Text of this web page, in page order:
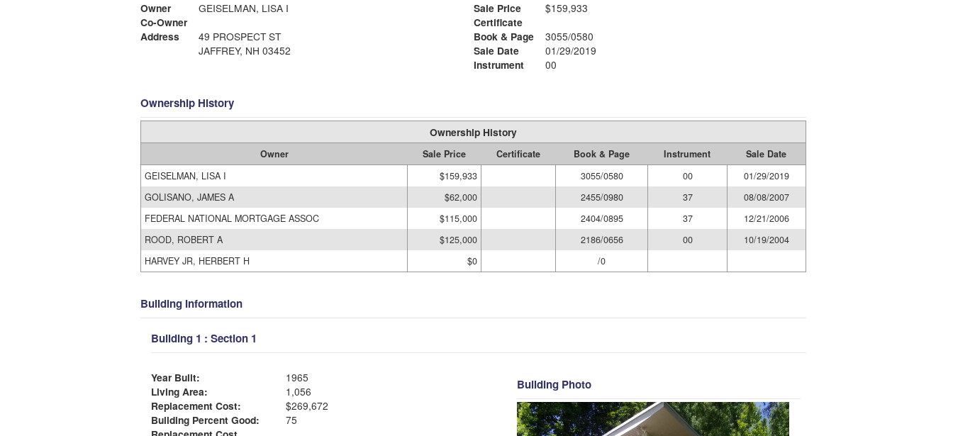
Owner
GEISELMAN, LISA I
Co-Owner
Address
49 PROSPECT ST
JAFFREY, NH 03452
Sale Price
$159,933
Certificate
Book & Page
3055/0580
Sale Date
01/29/2019
Instrument
00
Ownership History
Ownership History
Owner Sale Price Certificate Book & Page Instrument
Sale Date
GEISELMAN, LISA I
$159,933 3055/0580 00
01/29/2019
GOLISANO, JAMES A
$62,000 2455/0980 37
08/08/2007
FEDERAL NATIONAL MORTGAGE ASSOC
$115,000 2404/0895 37
12/21/2006
ROOD, ROBERT A
$125,000 2186/0656 00
10/19/2004
HARVEY JR, HERBERT H
$0 /0
Building Information
Building 1 : Section 1
Year Built:
1965
Living Area:
1,056
Replacement Cost:
$269,672
Building Percent Good:
75
Building Photo